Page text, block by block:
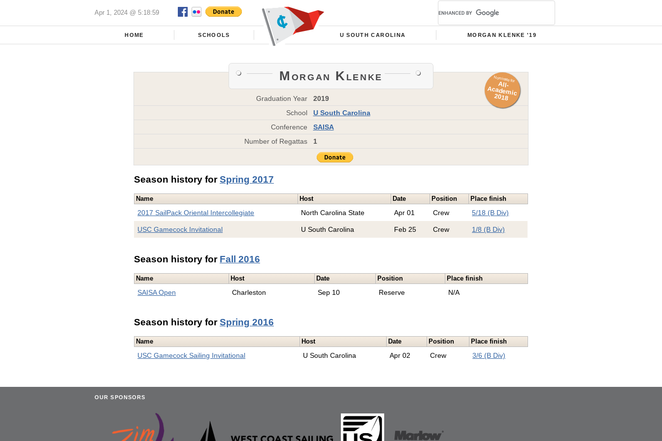
Apr 1, 2024 @ 5:18:59
HOME SCHOOLS U SOUTH CAROLINA MORGAN KLENKE '19
Morgan Klenke
Graduation Year
2019
School
U South Carolina
Conference
SAISA
Number of Regattas
1
Nominate for
All-
Academ
ic
2018
Season history forSpring 2017
Name Host Date Position Place finish
2017 SailPack Oriental Intercollegiate North Carolina State Apr 01 Crew 5/18 (B Div)
USC Gamecock Invitational U South Carolina Feb 25 Crew 1/8 (B Div)
Season history for Fall 2016
Name Host Date Position Place finish
SAISA Open Charleston Sep 10 Reserve N/A
Season history forSpring 2016
Name Host Date Position Place finish
USC Gamecock Sailing Invitational U South Carolina Apr 02 Crew 3/6 (B Div)
OUR SPONSORS